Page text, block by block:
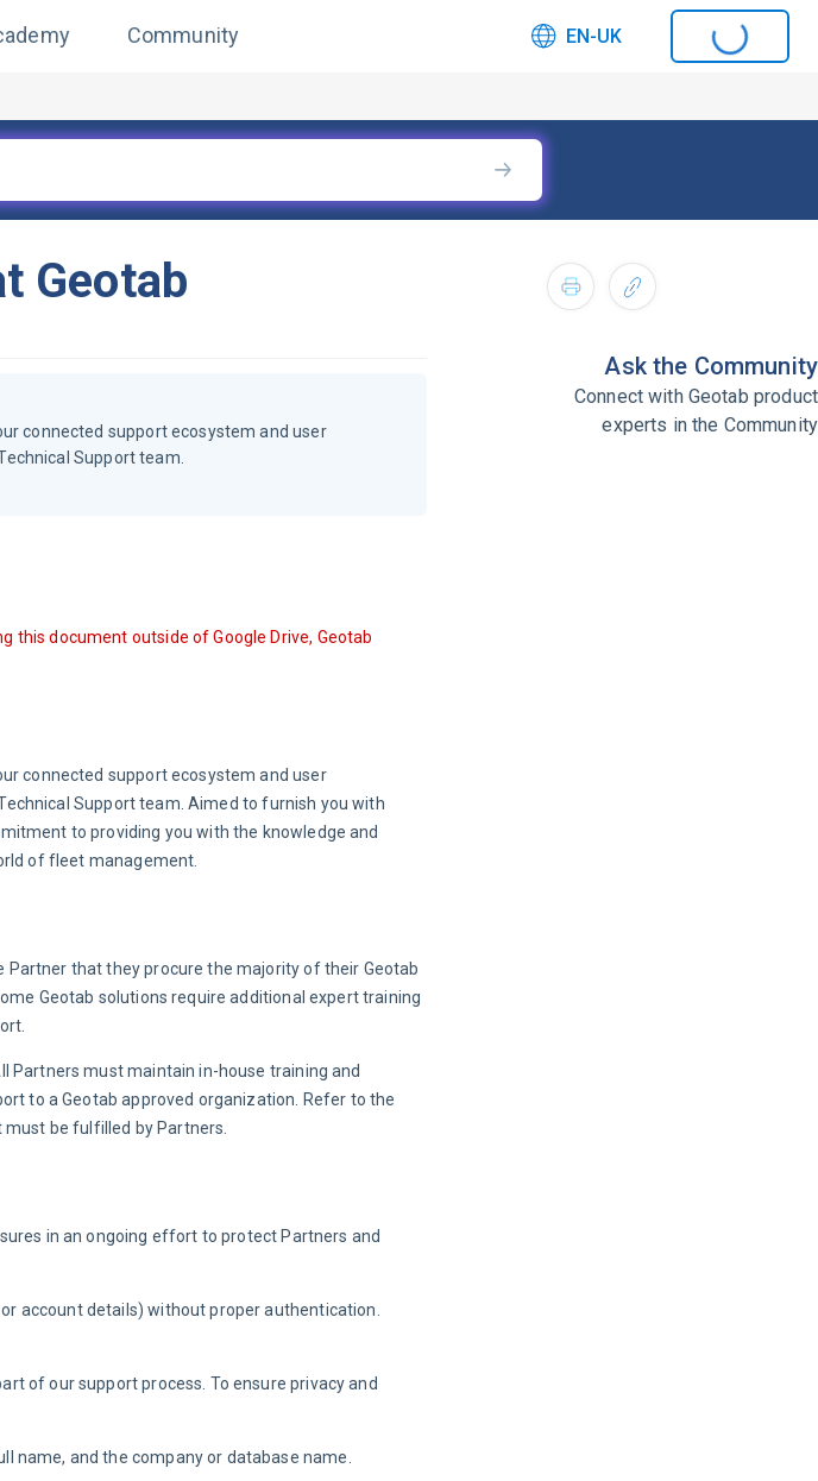
Community EN-UK
Geotab
connected support ecosystem and user
Support team.
this document outside of Google Drive, Geotab
connected support ecosystem and user
Support team. Aimed to furnish you with
to providing you with the knowledge and
of fleet management.
that they procure the majority of their Geotab
Geotab solutions require additional expert training
Partners must maintain in-house training and
to a Geotab approved organization. Refer to the
be fulfilled by Partners.
in an ongoing effort to protect Partners and
account details) without proper authentication.
of our support process. To ensure privacy and
name, and the company or database name.
Ask the Community
Connect with Geotab product
experts in the Community